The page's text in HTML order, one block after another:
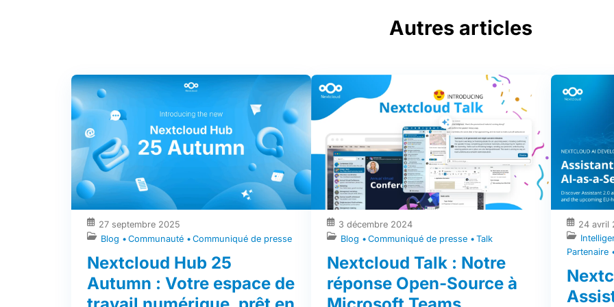
Autres articles
27 septembre 2025
Blog
Communauté Communiqué de presse
Nextcloud Hub 25
Autumn : Votre espace de
3 décembre 2024
Blog
Communiqué de presse Talk
Nextcloud Talk : Notre
réponse Open-Source à
24 avril
Partenaire